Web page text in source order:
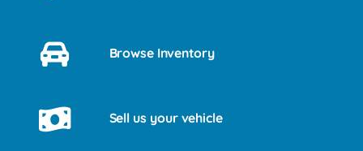
Browse Inventory
Sell us your vehicle